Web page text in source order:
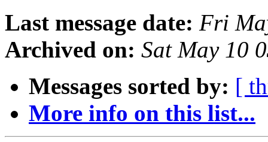
Last message date: Fri
Archived on: Sat May 10
Messages sorted by: [
More info on this list...